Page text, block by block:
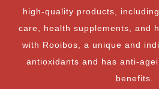
high-quality products,
care, health supplements, and
with Rooibos, a unique and
antioxidants and has anti-
benefits.